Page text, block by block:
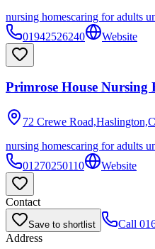
nursing homescaring for adults
01942526240
Website
Primrose House Nursing
72 Crewe
nursing homescaring for adults
01270250110
Website
Contact
Save to shortlist Call
Address